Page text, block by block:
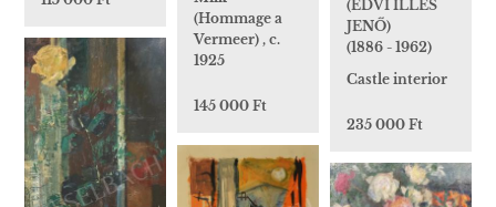
(Hommage a
Vermeer) , c.
1925
145 000 Ft
(EDVI ILLÉS
JENŐ)
(1886 - 1962)
Castle interior
235 000 Ft